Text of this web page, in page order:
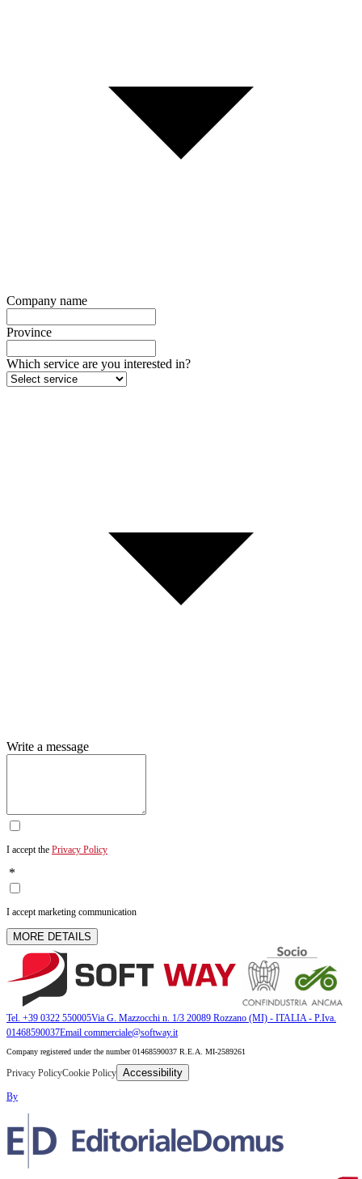
Company name
Province
Which service are you interested in?
Write a message
I accept the Privacy Policy
*
I accept marketing communication
MORE DETAILS
Tel. +39 0322 550005Via G. Mazzocchi n. 1/3 20089 Rozzano (MI) - ITALIA - P.Iva.
01468590037Email commerciale@softway.it
Company registered under the number 01468590037 R.E.A. MI-2589261
Privacy PolicyCookie Policy Accessibility
By